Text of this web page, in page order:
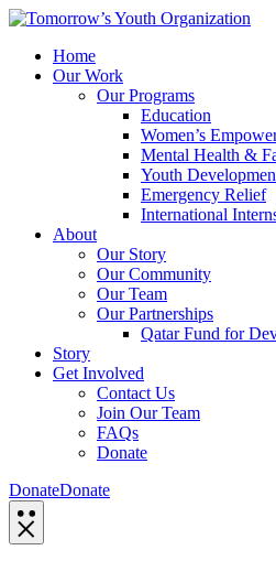
Home
Our Work
Our Programs
Education
Women’s
Mental Health &
Youth
Emergency Relief
International
About
Our Story
Our Community
Our Team
Our Partnerships
Qatar Fund for
Story
Get Involved
Contact Us
Join Our Team
FAQs
Donate
DonateDonate